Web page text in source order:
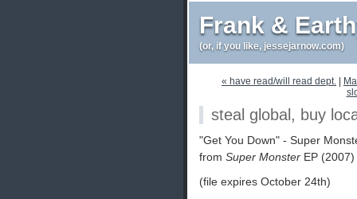
Frank &
(or, if you like, jessejarnow.com)
« have read/will read dept.
steal global, buy
"Get You Down" - Super
from Super Monster EP (2007)
(file expires October 24th)